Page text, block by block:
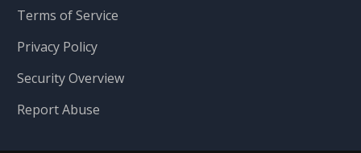
Terms of Service
Privacy Policy
Security Overview
Report Abuse